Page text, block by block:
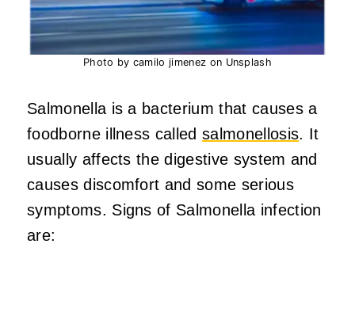
Photo by camilo jimenez on Unsplash
Salmonella is a bacterium that causes a
foodborne illness calledsalmonellosis. It
usually affects the digestive system and
causes discomfort and some serious
symptoms. Signs of Salmonella infection
are: